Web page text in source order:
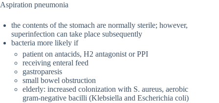
Aspiration pneumonia
the contents of the stomach are normally sterile; however,
superinfection can take place subsequently
bacteria more likely if
patient on antacids, H2 antagonist or PPI
receiving enteral feed
gastroparesis
small bowel obstruction
elderly: increased colonization with S. aureus, aerobic
gram-negative bacilli (Klebsiella and Escherichia coli)